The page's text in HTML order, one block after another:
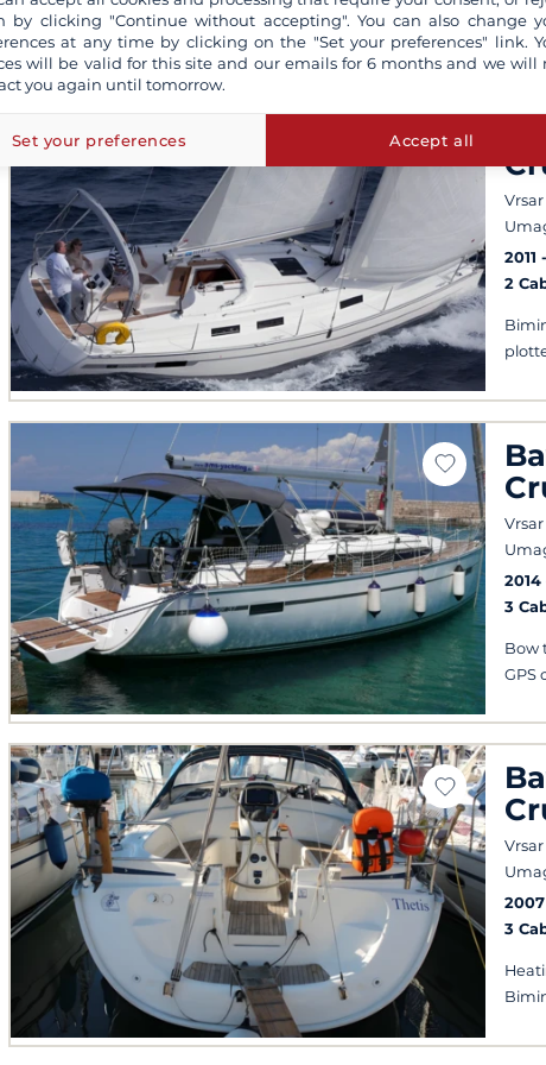
2011
2
2014
3
Bow
GPS
2007
3
by clicking "Continue without accepting". You can also change
at any time by clicking on the "Set your preferences" link.
will be valid for this site and our emails for 6 months and we will
you again until tomorrow.
Set your preferences Accept all